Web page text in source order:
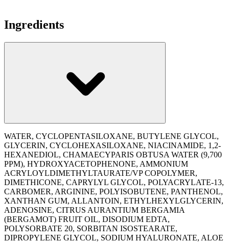
Ingredients
WATER, CYCLOPENTASILOXANE, BUTYLENE GLYCOL,
GLYCERIN, CYCLOHEXASILOXANE, NIACINAMIDE, 1,2-
HEXANEDIOL, CHAMAECYPARIS OBTUSA WATER (9,700
PPM), HYDROXYACETOPHENONE, AMMONIUM
ACRYLOYLDIMETHYLTAURATE/​VP COPOLYMER,
DIMETHICONE, CAPRYLYL GLYCOL, POLYACRYLATE-13,
CARBOMER, ARGININE, POLYISOBUTENE, PANTHENOL,
XANTHAN GUM, ALLANTOIN, ETHYLHEXYLGLYCERIN,
ADENOSINE, CITRUS AURANTIUM BERGAMIA
(BERGAMOT) FRUIT OIL, DISODIUM EDTA,
POLYSORBATE 20, SORBITAN ISOSTEARATE,
DIPROPYLENE GLYCOL, SODIUM HYALURONATE, ALOE